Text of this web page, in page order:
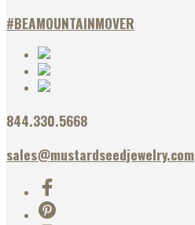
#BEAMOUNTAINMOVER
844.330.5668
sales@mustardseedjewelry.com